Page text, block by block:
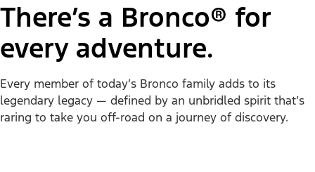
There’s a Bronco® for
every adventure.
Every member of today’s Bronco family adds to its
legendary legacy — defined by an unbridled spirit that’s
raring to take you off-road on a journey of discovery.